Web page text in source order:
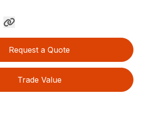
Request a Quote
Trade Value